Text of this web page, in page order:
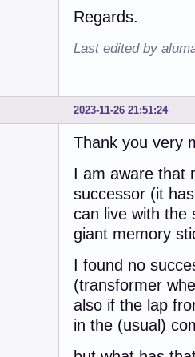
Regards.
Last edited by
2023-11-26 21:51:24
Thank you very
I am aware that
successor (it
can live with the
giant memory
I found no
(transformer
also if the lap
in the (usual)